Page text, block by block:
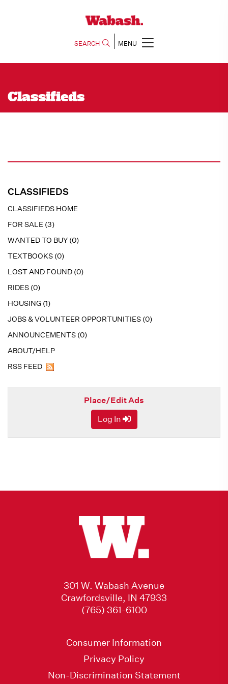
SEARCH MENU
Classifieds
CLASSIFIEDS
CLASSIFIEDS HOME
FOR SALE (3)
WANTED TO BUY (0)
TEXTBOOKS (0)
LOST AND FOUND (0)
RIDES (0)
HOUSING (1)
JOBS & VOLUNTEER OPPORTUNITIES (0)
ANNOUNCEMENTS (0)
ABOUT/HELP
RSS FEED
Place/Edit Ads
Log In
301 W. Wabash Avenue
Crawfordsville, IN 47933
(765) 361-6100
Consumer Information
Privacy Policy
Non-Discrimination Statement